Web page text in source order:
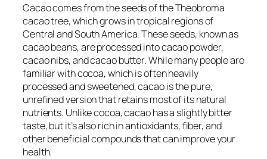
Cacao comes from the seeds of the Theobroma
cacao tree, which grows in tropical regions of
Central and South America. These seeds, known as
cacao beans, are processed into cacao powder,
cacao nibs, and cacao butter. While many people are
familiar with cocoa, which is often heavily
processed and sweetened, cacao is the pure,
unrefined version that retains most of its natural
nutrients. Unlike cocoa, cacao has a slightly bitter
taste, but it’s also rich in antioxidants, fiber, and
other beneficial compounds that can improve your
health.